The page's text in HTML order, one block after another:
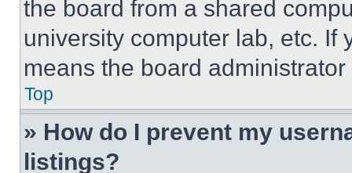
the board from a shared
university computer lab, etc. If
means the board
Top
» How do I prevent my
listings?